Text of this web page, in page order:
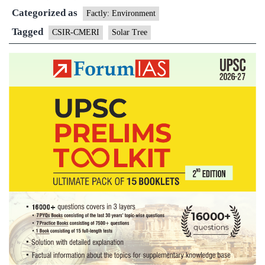
Solar
Tree
Categorized as Factly: Environment
Tagged CSIR-CMERI Solar Tree